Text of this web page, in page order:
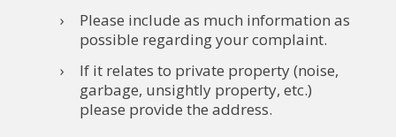
Please include as much information as
possible regarding your complaint.
If it relates to private property (noise,
garbage, unsightly property, etc.)
please provide the address.